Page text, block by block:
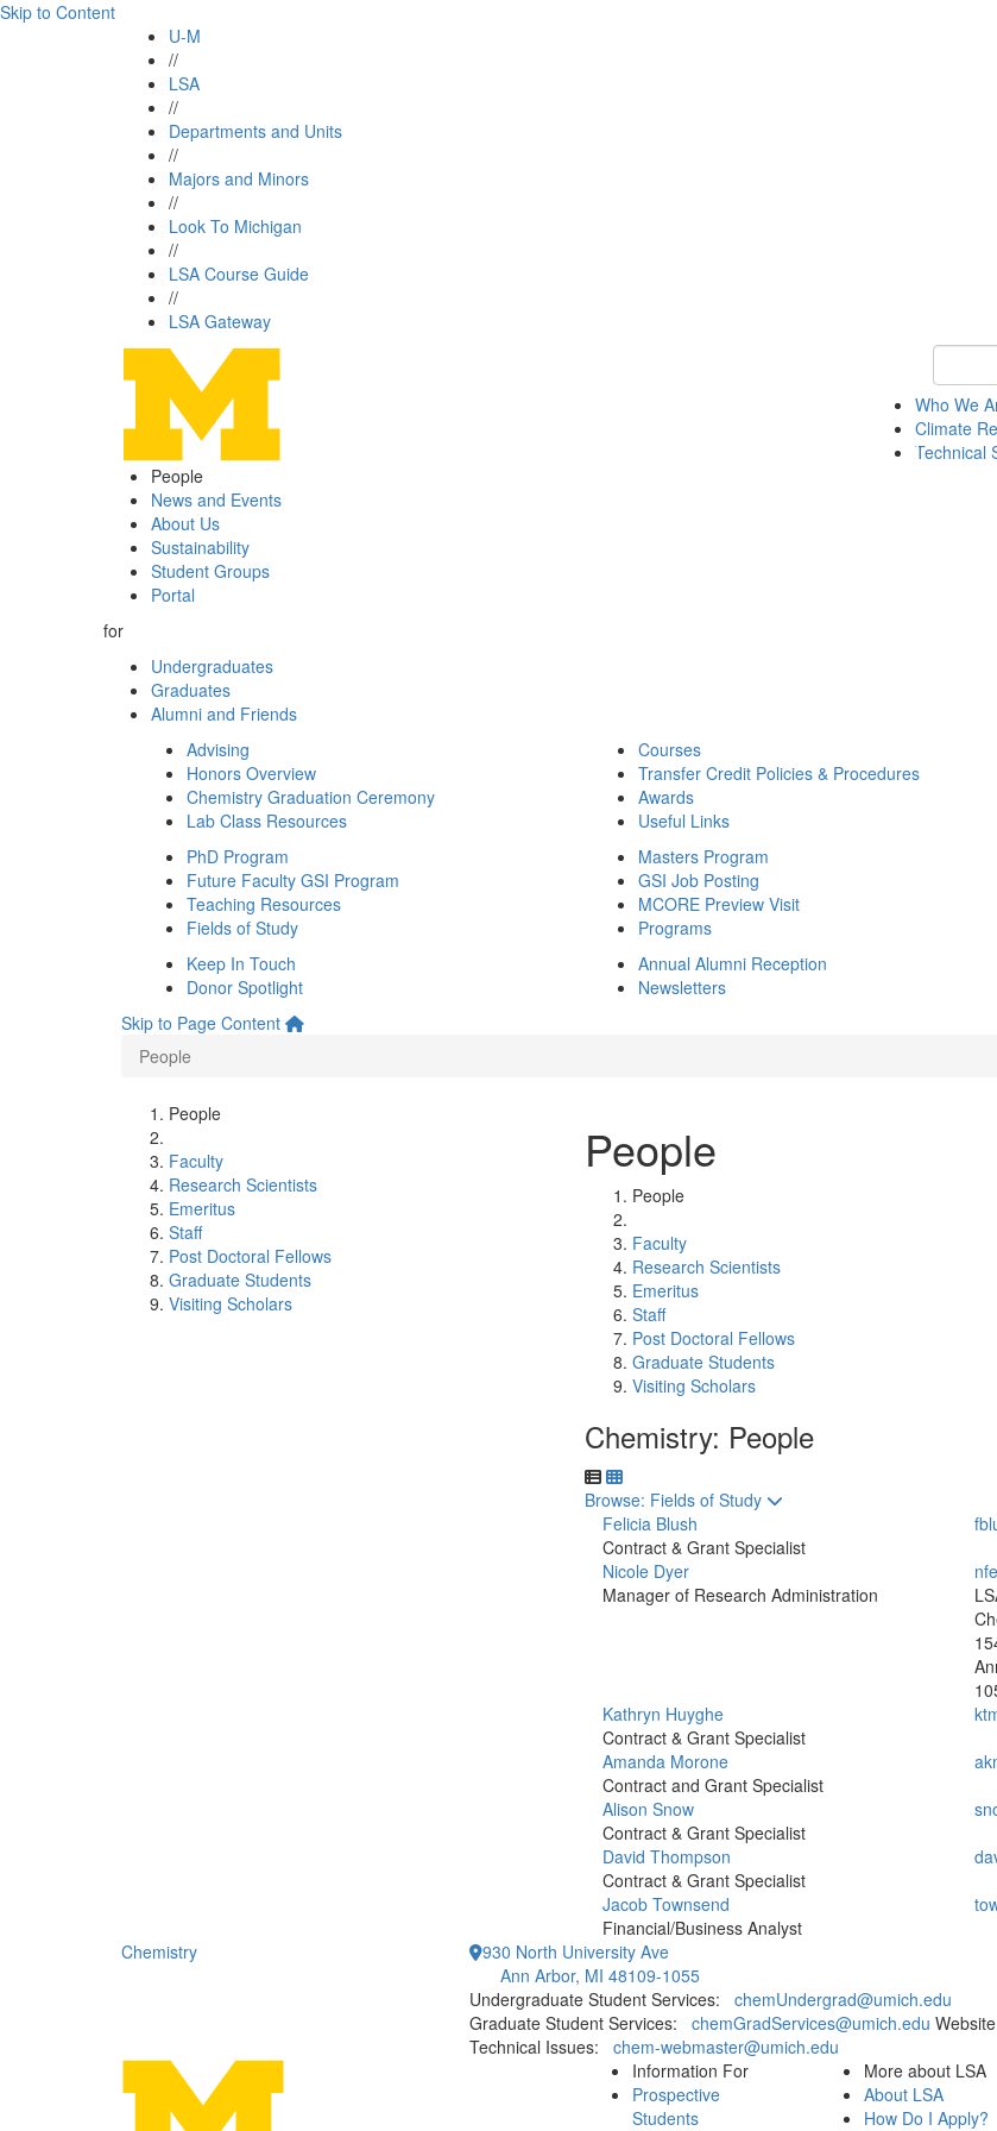
Skip to Content
U-M
//
LSA
//
Departments and Units
//
Majors and Minors
//
Look To Michigan
//
LSA Course Guide
//
LSA Gateway
Who We
Climate
Technical
People
News and Events
About Us
Sustainability
Student Groups
Portal
for
Undergraduates
Graduates
Alumni and Friends
Advising
Honors Overview
Chemistry Graduation Ceremony
Lab Class Resources
Courses
Transfer Credit Policies & Procedures
Awards
Useful Links
PhD Program
Future Faculty GSI Program
Teaching Resources
Fields of Study
Masters Program
GSI Job Posting
MCORE Preview Visit
Programs
Keep In Touch
Donor Spotlight
Annual Alumni Reception
Newsletters
Skip to Page Content
People
People
Faculty
Research Scientists
Emeritus
Staff
Post Doctoral Fellows
Graduate Students
Visiting Scholars
People
People
Faculty
Research Scientists
Emeritus
Staff
Post Doctoral Fellows
Graduate Students
Visiting Scholars
Chemistry: People
Toggle to
Browse: Fields of Study
Felicia Blush
Contract & Grant Specialist
Nicole Dyer
Manager of Research Administration
Kathryn Huyghe
Contract & Grant Specialist
Amanda Morone
Contract and Grant Specialist
Alison Snow
Contract & Grant Specialist
David Thompson
Contract & Grant Specialist
Jacob Townsend
Financial/Business Analyst
Chemistry
930 North University Ave
Ann Arbor, MI 48109-1055
Undergraduate Student Services: chemUndergrad@umich.edu
Graduate Student Services: chemGradServices@umich.edu Website
Technical Issues: chem-webmaster@umich.edu
Information For
Prospective
Students
More about LSA
About LSA
How Do I Apply?